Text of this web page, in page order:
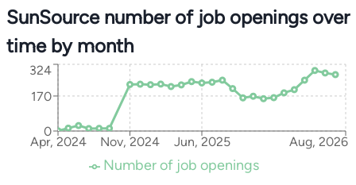
SunSource number of job openings over
time by month
Apr, 2024 Nov, 2024 Jun, 2025 Aug, 2026
0
170
324
Number of job openings